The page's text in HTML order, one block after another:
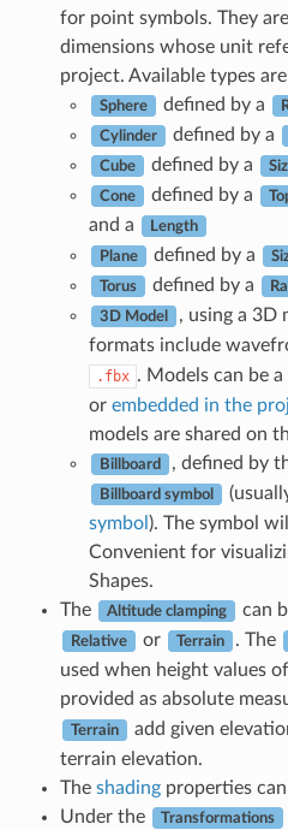
for point symbols. They
dimensions whose unit
project. Available types
Sphere defined by a
Cylinder defined by a
Cube defined by a
Cone defined by a
and a Length
Plane defined by a
Torus defined by a
3D Model
, using a 3D
formats include
.fbx . Models can be
or embedded in the
models are shared on
Billboard , defined by
Billboard symbol
symbol ). The symbol
Convenient for
Shapes.
The
Altitude clamping can
Relative or Terrain . The
used when height values
provided as absolute
Terrain
add given
terrain elevation.
The shadingproperties can
Under the
Transformations